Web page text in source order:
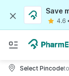
Save
4.6 •
Select Pincode